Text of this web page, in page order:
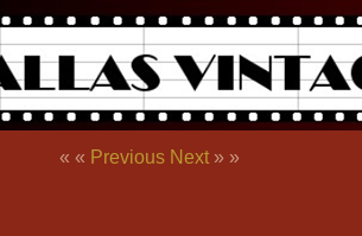
« « Previous Next » »